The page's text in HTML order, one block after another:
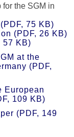
for the SGM in
75 KB)
(PDF, 26 KB)
57 KB)
at the
(PDF,
European
109 KB)
(PDF, 149